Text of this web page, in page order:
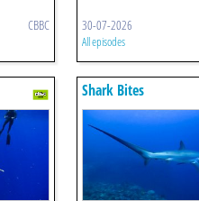
CBBC 30-07-2026
All episodes
Shark Bites